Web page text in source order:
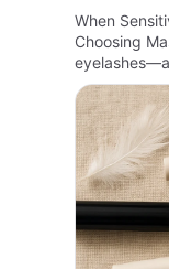
When
Choosing
For those
applying